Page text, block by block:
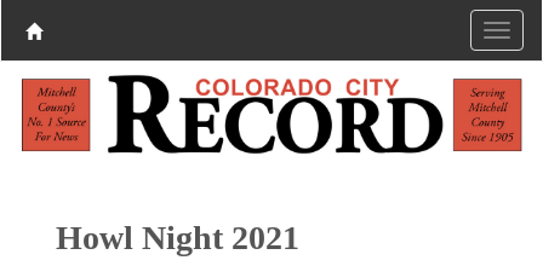
Howl Night 2021